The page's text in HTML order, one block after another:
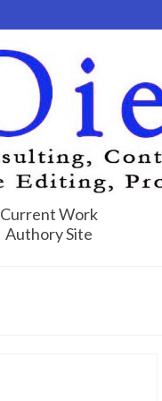
Current Work
Authory Site